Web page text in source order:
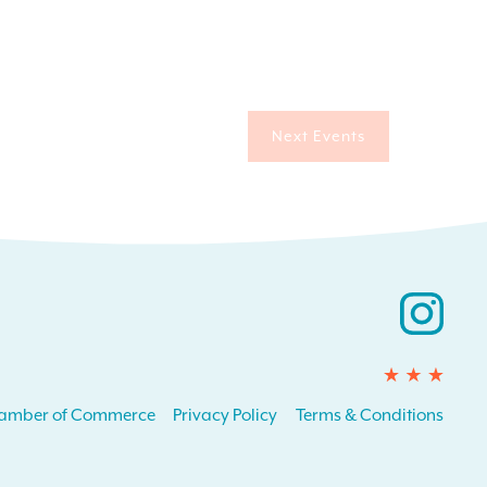
Next Events
of Commerce Privacy Policy Terms & Conditions